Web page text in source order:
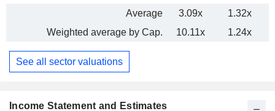
Average
3.09x
1.32x
Weighted average by Cap.
10.11x 1.24x
See all sector valuations
Income Statement and Estimates